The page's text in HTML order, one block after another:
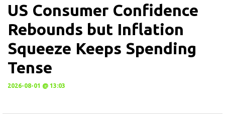
US Consumer Confidence
Rebounds but Inflation
Squeeze Keeps Spending
Tense
2026-08-01 @ 13:03